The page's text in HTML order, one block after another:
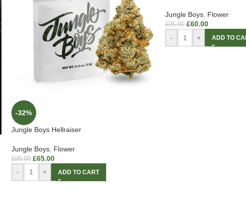
-32%
Jungle Boys Hellraiser
Jungle Boys, Flower
£95.00 £65.00
- + ADD TO CART
Jungle Boys, Flower
£95.00 £60.00
- + ADD TO